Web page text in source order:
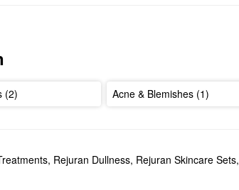
(2) Acne & Blemishes (1)
, Rejuran Dullness, Rejuran Skincare Sets,